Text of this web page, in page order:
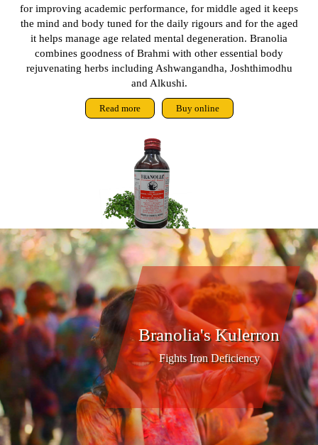
for improving academic performance, for middle aged it keeps
the mind and body tuned for the daily rigours and for the aged
it helps manage age related mental degeneration. Branolia
combines goodness of Brahmi with other essential body
rejuvenating herbs including Ashwangandha, Joshthimodhu
and Alkushi.
Read more Buy online
Branolia's Kulerron
Fights Iron Deficiency